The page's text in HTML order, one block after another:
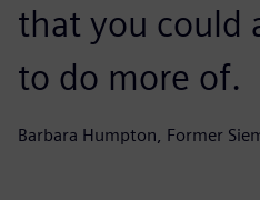
that you could
to do more of.
Barbara Humpton, Former